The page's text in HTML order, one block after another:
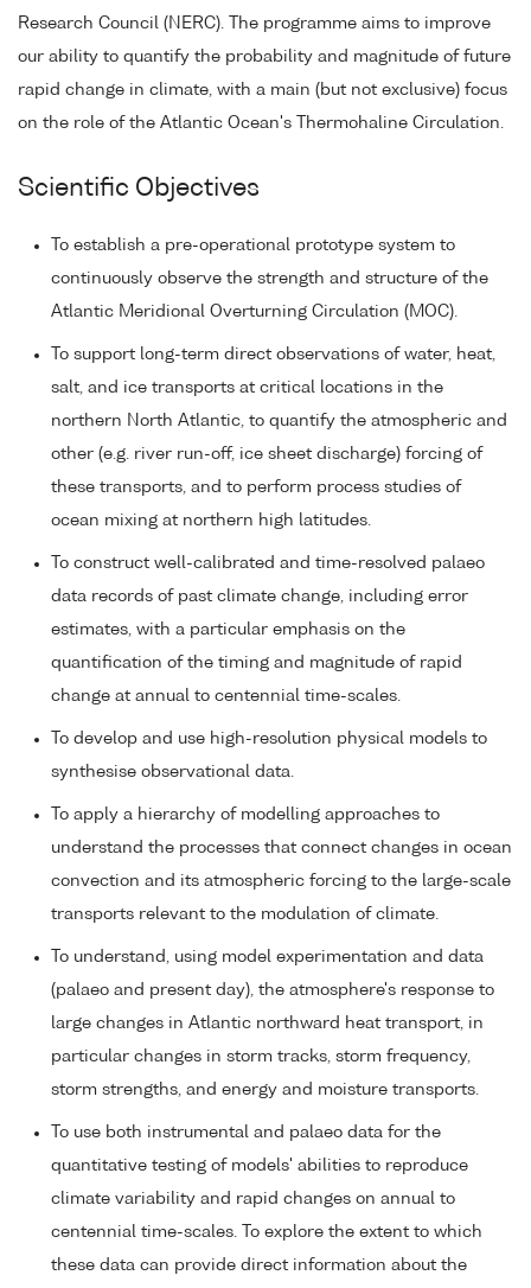
Research Council (NERC). The programme aims to improve
our ability to quantify the probability and magnitude of future
rapid change in climate, with a main (but not exclusive) focus
on the role of the Atlantic Ocean's Thermohaline Circulation.
Scientific Objectives
To establish a pre-operational prototype system to
continuously observe the strength and structure of the
Atlantic Meridional Overturning Circulation (MOC).
To support long-term direct observations of water, heat,
salt, and ice transports at critical locations in the
northern North Atlantic, to quantify the atmospheric and
other (e.g. river run-off, ice sheet discharge) forcing of
these transports, and to perform process studies of
ocean mixing at northern high latitudes.
To construct well-calibrated and time-resolved palaeo
data records of past climate change, including error
estimates, with a particular emphasis on the
quantification of the timing and magnitude of rapid
change at annual to centennial time-scales.
To develop and use high-resolution physical models to
synthesise observational data.
To apply a hierarchy of modelling approaches to
understand the processes that connect changes in ocean
convection and its atmospheric forcing to the large-scale
transports relevant to the modulation of climate.
To understand, using model experimentation and data
(palaeo and present day), the atmosphere's response to
large changes in Atlantic northward heat transport, in
particular changes in storm tracks, storm frequency,
storm strengths, and energy and moisture transports.
To use both instrumental and palaeo data for the
quantitative testing of models' abilities to reproduce
climate variability and rapid changes on annual to
centennial time-scales. To explore the extent to which
these data can provide direct information about the